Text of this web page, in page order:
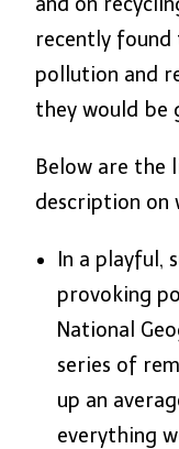
recently
pollution and
they would be
Below are the
description on
In a playful,
provoking
National
series of
up an
everything